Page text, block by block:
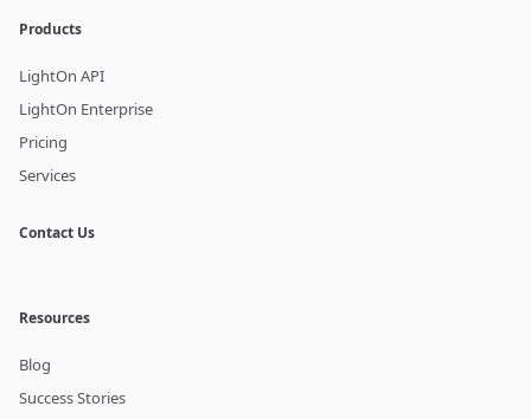
Products
LightOn API
LightOn Enterprise
Pricing
Services
Contact Us
Resources
Blog
Success Stories